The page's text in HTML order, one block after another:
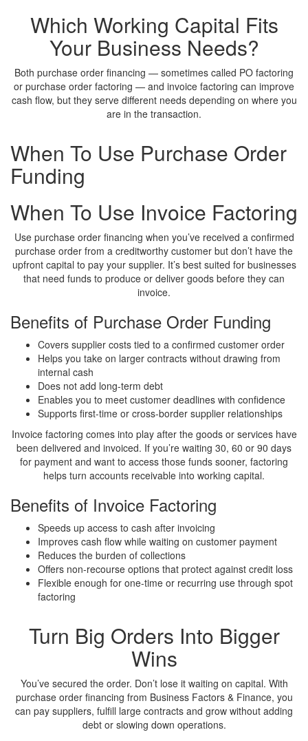
Which Working Capital Fits
Your Business Needs?
Both purchase order financing — sometimes called PO factoring
or purchase order factoring — and invoice factoring can improve
cash flow, but they serve different needs depending on where you
are in the transaction.
When To Use Purchase Order
Funding
When To Use Invoice Factoring
Use purchase order financing when you’ve received a confirmed
purchase order from a creditworthy customer but don’t have the
upfront capital to pay your supplier. It’s best suited for businesses
that need funds to produce or deliver goods before they can
invoice.
Benefits of Purchase Order Funding
Covers supplier costs tied to a confirmed customer order
Helps you take on larger contracts without drawing from
internal cash
Does not add long-term debt
Enables you to meet customer deadlines with confidence
Supports first-time or cross-border supplier relationships
Invoice factoring comes into play after the goods or services have
been delivered and invoiced. If you’re waiting 30, 60 or 90 days
for payment and want to access those funds sooner, factoring
helps turn accounts receivable into working capital.
Benefits of Invoice Factoring
Speeds up access to cash after invoicing
Improves cash flow while waiting on customer payment
Reduces the burden of collections
Offers non-recourse options that protect against credit loss
Flexible enough for one-time or recurring use through spot
factoring
Turn Big Orders Into Bigger
Wins
You’ve secured the order. Don’t lose it waiting on capital. With
purchase order financing from Business Factors & Finance, you
can pay suppliers, fulfill large contracts and grow without adding
debt or slowing down operations.